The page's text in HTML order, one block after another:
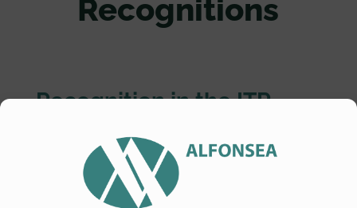
Recognitions
Recognition in the ITR
World TAX
Alfonsea ranked in the ITR_World TAX
guide -Spanish jurisdiction